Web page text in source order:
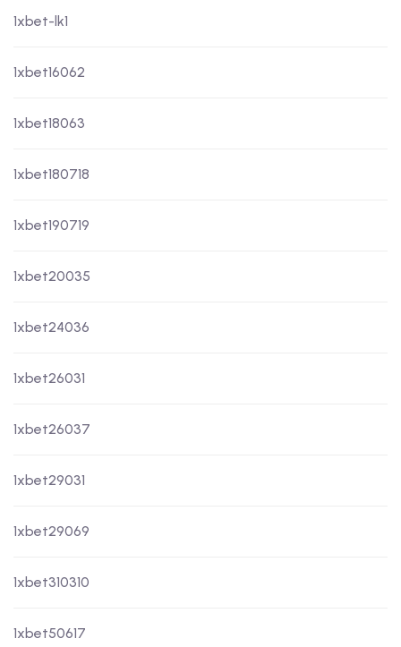
1xbet-lk1
1xbet16062
1xbet18063
1xbet180718
1xbet190719
1xbet20035
1xbet24036
1xbet26031
1xbet26037
1xbet29031
1xbet29069
1xbet310310
1xbet50617